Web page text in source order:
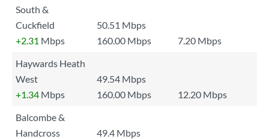
South &
Cuckfield
50.51 Mbps
+2.31 Mbps 160.00 Mbps
7.20 Mbps
Haywards Heath
West
49.54 Mbps
+1.34 Mbps 160.00 Mbps
12.20 Mbps
Balcombe &
Handcross
49.4 Mbps